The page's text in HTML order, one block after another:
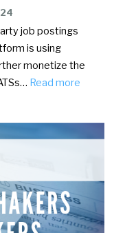
job postings
is using
monetize the
Read more